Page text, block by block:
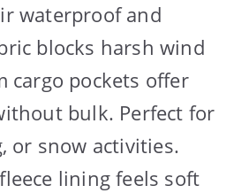
waterproof and
blocks harsh wind
cargo pockets offer
bulk. Perfect for
or snow activities.
lining feels soft